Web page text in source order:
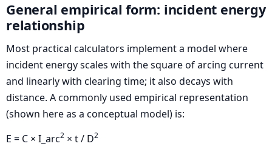
General empirical form: incident energy
relationship
Most practical calculators implement a model where
incident energy scales with the square of arcing current
and linearly with clearing time; it also decays with
distance. A commonly used empirical representation
(shown here as a conceptual model) is:
E = C × I_arc2 × t / D2